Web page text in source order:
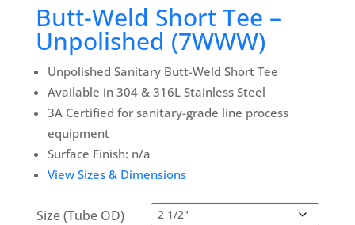
Butt-Weld Short Tee –
Unpolished (7WWW)
Unpolished Sanitary Butt-Weld Short Tee
Available in 304 & 316L Stainless Steel
3A Certified for sanitary-grade line process
equipment
Surface Finish: n/a
View Sizes & Dimensions
Size (Tube OD)